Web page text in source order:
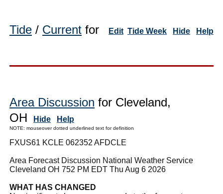
Tide / Current for Edit Tide Week Hide Help
Area Discussion for Cleveland,
OH
Hide Help
NOTE: mouseover dotted underlined text for definition
FXUS61 KCLE 062352 AFDCLE
Area Forecast Discussion National Weather Service
Cleveland OH 752 PM EDT Thu Aug 6 2026
WHAT HAS CHANGED